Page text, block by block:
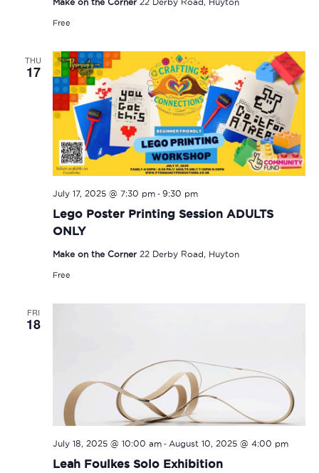
Make on the Corner 22 Derby Road, Huyton
Free
THU
17
Lego Poster Printing Session ADULTS
ONLY
July 17, 2025 @ 7:30 pm- 9:30 pm
Make on the Corner 22 Derby Road, Huyton
Free
FRI
18
Leah Foulkes Solo Exhibition
July 18, 2025 @ 10:00 am- August 10, 2025 @ 4:00 pm